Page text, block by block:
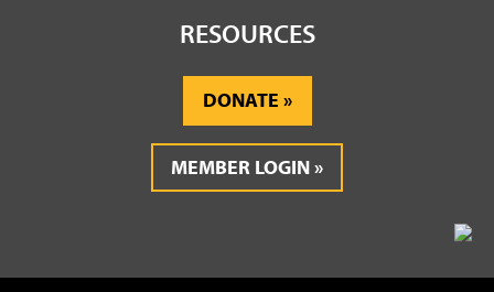
RESOURCES
DONATE
MEMBER LOGIN